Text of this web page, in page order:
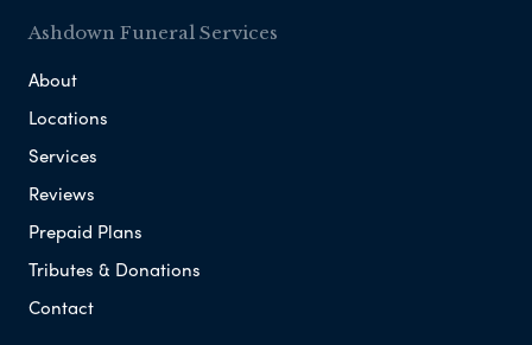
Ashdown Funeral Services
About
Locations
Services
Reviews
Prepaid Plans
Tributes & Donations
Contact